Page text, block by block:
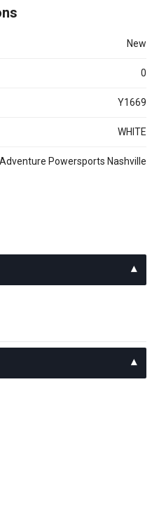
new
0
Y1669
WHITE
Adventure Powersports Nashville